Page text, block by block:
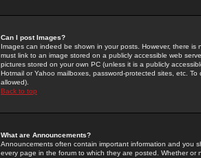
Can I post Images?
Images can indeed be shown in your posts. However, there
must link to an image stored on a publicly accessible web
pictures stored on your own PC (unless it is a publicly
Hotmail or Yahoo mailboxes, password-protected sites, etc.
allowed).
Back to top
What are Announcements?
Announcements often contain important information and you
every page in the forum to which they are posted. Whether